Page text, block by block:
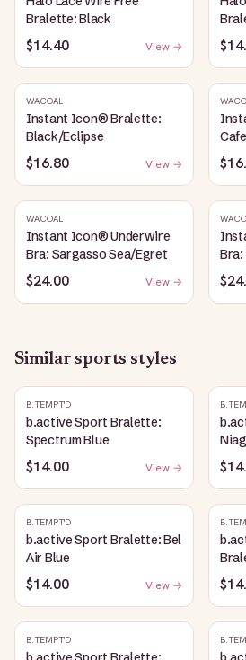
Bralette: Black
$14.40 View →
WACOAL
Instant Icon® Bralette:
Black/Eclipse
$16.80 View →
WACOAL
Instant Icon® Underwire
Bra: Sargasso Sea/Egret
$24.00 View →
Bra:
Similar sports styles
B.TEMPT'D
b.active Sport Bralette:
Spectrum Blue
$14.00 View →
B.TEMPT'D
b.active Sport Bralette: Bel
Air Blue
$14.00 View →
B.TEMPT'D